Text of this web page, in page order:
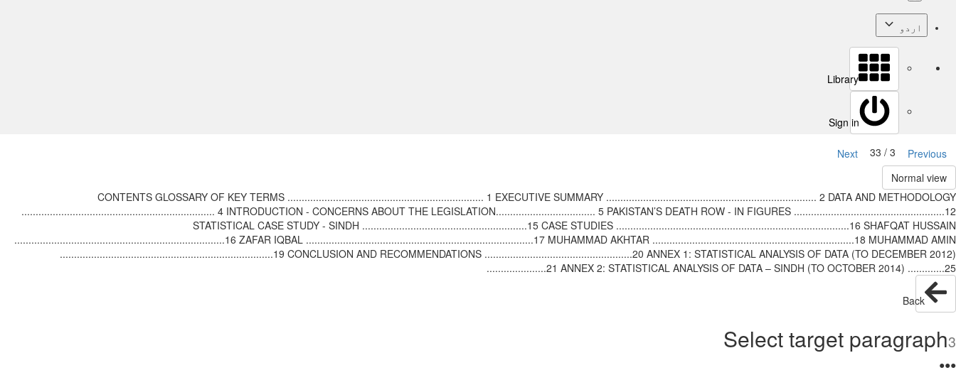
اردو
Library
Sign in
Previous
Next
Normal view
CONTENTS GLOSSARY OF KEY TERMS ..................................................................... 1 EXECUTIVE SUMMARY .......................................................................... 2 DATA AND METHODOLOGY
.................................................................... 4 INTRODUCTION - CONCERNS ABOUT THE LEGISLATION................................... 5 PAKISTAN’S DEATH ROW - IN FIGURES .....................................................12
STATISTICAL CASE STUDY - SINDH ..........................................................15 CASE STUDIES ..................................................................................16 SHAFQAT HUSSAIN
..........................................................................16 ZAFAR IQBAL ................................................................................17 MUHAMMAD AKHTAR .......................................................................18 MUHAMMAD AMIN
...........................................................................19 CONCLUSION AND RECOMMENDATIONS ....................................................20 ANNEX 1: STATISTICAL ANALYSIS OF DATA (TO DECEMBER 2012)
.....................21 ANNEX 2: STATISTICAL ANALYSIS OF DATA – SINDH (TO OCTOBER 2014) .............25
Back
Select target paragraph3
●
●
●